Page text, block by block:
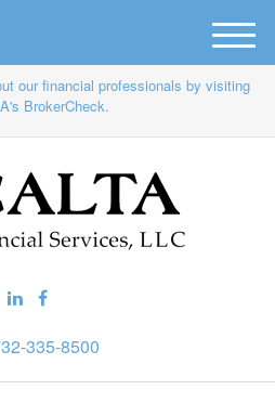
our financial professionals by visiting
BrokerCheck.
335-8500
M
e
n